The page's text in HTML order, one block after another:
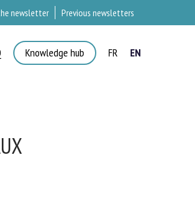
newsletter Previous newsletters
Knowledge hub FR EN